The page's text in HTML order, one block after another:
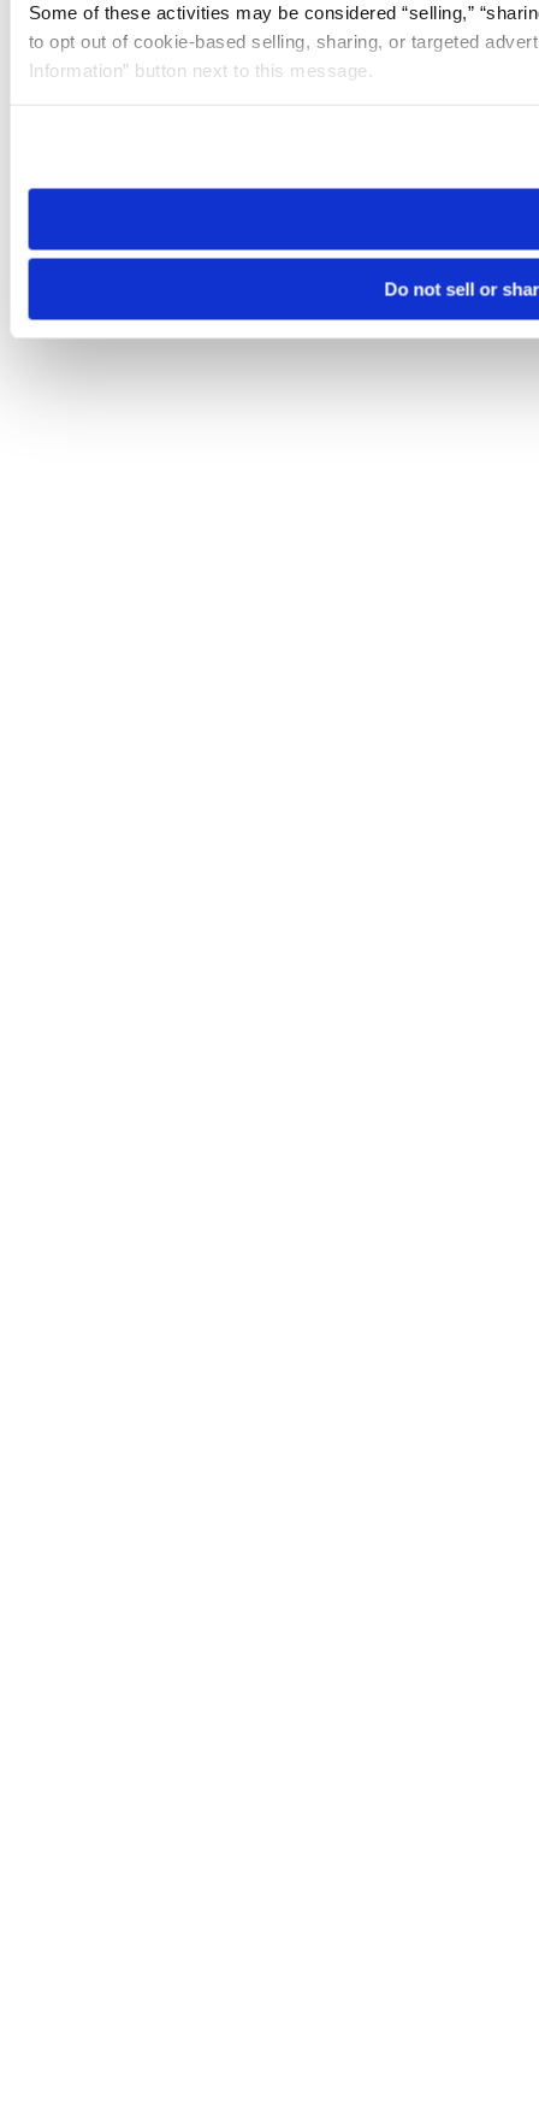
Some of these activities may be considered “selling,”
to opt out of cookie-based selling, sharing, or targeted
Information” button next to this message.
need to be set again.
Do not sell or